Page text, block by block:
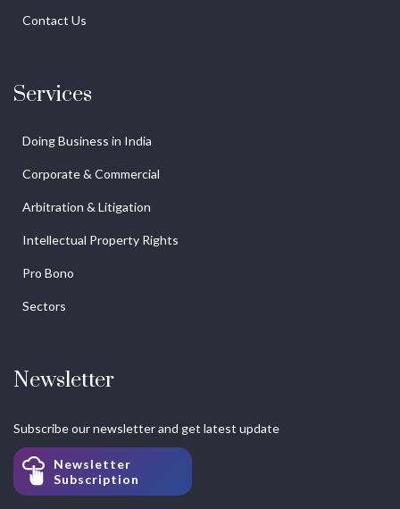
Contact Us
Services
Doing Business in India
Corporate & Commercial
Arbitration & Litigation
Intellectual Property Rights
Pro Bono
Sectors
Newsletter
Subscribe our newsletter and get latest update
Newsletter
Subscription